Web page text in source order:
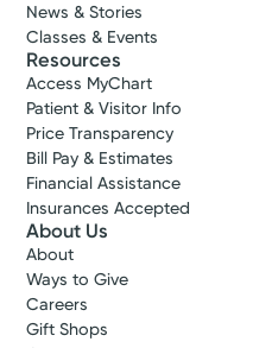
News & Stories
Classes & Events
Resources
Access MyChart
Patient & Visitor Info
Price Transparency
Bill Pay & Estimates
Financial Assistance
Insurances Accepted
About Us
About
Ways to Give
Careers
Gift Shops